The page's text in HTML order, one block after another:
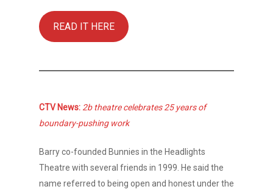
READ IT HERE
CTV News: 2b theatre celebrates 25 years of
boundary-pushing work
Barry co-founded Bunnies in the Headlights
Theatre with several friends in 1999. He said the
name referred to being open and honest under the
About
Shows